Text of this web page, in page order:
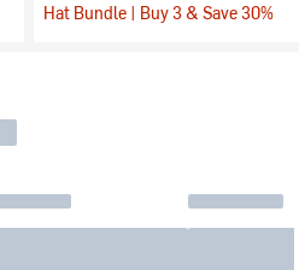
Hat Bundle | Buy 3 & Save 30%